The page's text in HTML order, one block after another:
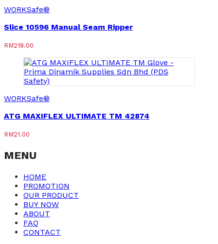
WORKSafe®
Slice 10596 Manual Seam Ripper
RM218.00
WORKSafe®
ATG MAXIFLEX ULTIMATE TM 42874
RM21.00
MENU
HOME
PROMOTION
OUR PRODUCT
BUY NOW
ABOUT
FAQ
CONTACT